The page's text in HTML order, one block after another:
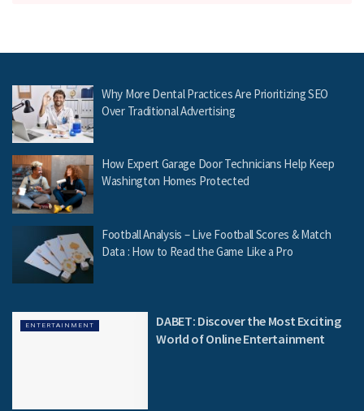
Why More Dental Practices Are Prioritizing SEO
Over Traditional Advertising
How Expert Garage Door Technicians Help Keep
Washington Homes Protected
Football Analysis – Live Football Scores & Match
Data : How to Read the Game Like a Pro
ENTERTAINMENT
DABET: Discover the Most Exciting
World of Online Entertainment